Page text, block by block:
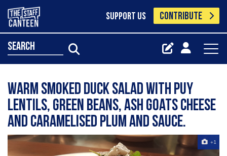
SUPPORT US CONTRIBUTE
search
Warm smoked duck salad with puy
lentils, green beans, ash goats cheese
and caramelised plum and sauce.
+1